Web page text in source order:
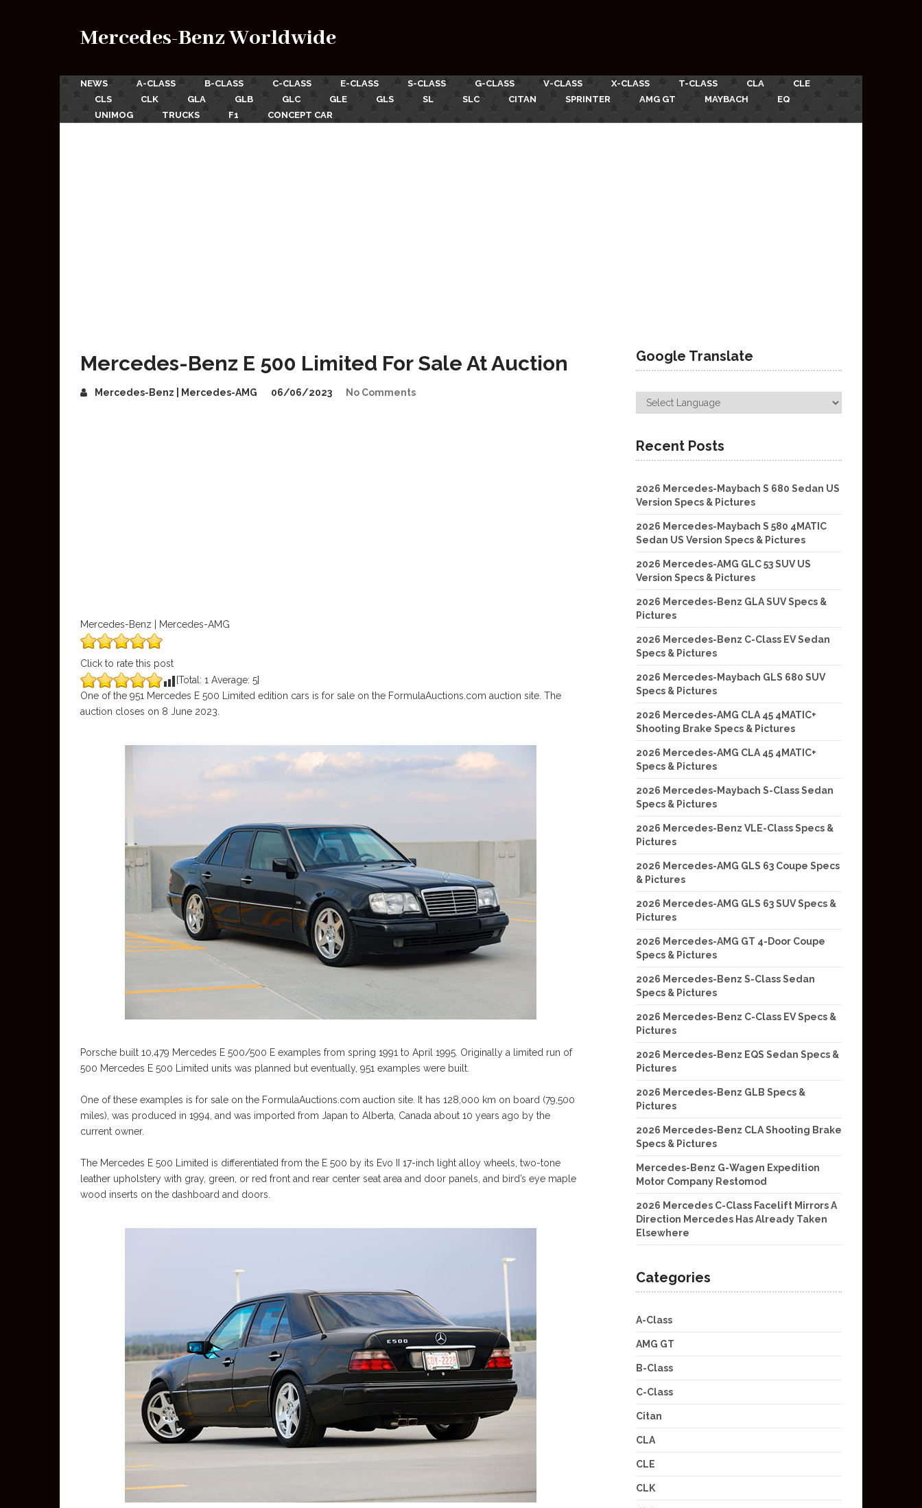
Mercedes-Benz Worldwide
NEWS A-CLASS B-CLASS C-CLASS E-CLASS S-CLASS G-CLASS V-CLASS X-CLASS T-CLASS CLA
CLE
CLS
CLK GLA GLB GLC GLE GLS SL SLC CITAN SPRINTER AMG GT MAYBACH
EQ
UNIMOG
TRUCKS F1 CONCEPT CAR
Mercedes-Benz E 500 Limited For Sale At Auction
Mercedes-Benz | Mercedes-AMG 06/06/2023 No Comments
Mercedes-Benz | Mercedes-AMG
Click to rate this post
[Total: 1 Average: 5]
One of the 951 Mercedes E 500 Limited edition cars is for sale on the FormulaAuctions.com auction site. The
auction closes on 8 June 2023.
Porsche built 10,479 Mercedes E 500/500 E examples from spring 1991 to April 1995. Originally a limited run of
500 Mercedes E 500 Limited units was planned but eventually, 951 examples were built.
One of these examples is for sale on the FormulaAuctions.com auction site. It has 128,000 km on board (79,500
miles), was produced in 1994, and was imported from Japan to Alberta, Canada about 10 years ago by the
current owner.
The Mercedes E 500 Limited is differentiated from the E 500 by its Evo II 17-inch light alloy wheels, two-tone
leather upholstery with gray, green, or red front and rear center seat area and door panels, and bird’s eye maple
wood inserts on the dashboard and doors.
Google Translate
Recent Posts
2026 Mercedes-Maybach S 680 Sedan US
Version Specs & Pictures
2026 Mercedes-Maybach S 580 4MATIC
Sedan US Version Specs & Pictures
2026 Mercedes-AMG GLC 53 SUV US
Version Specs & Pictures
2026 Mercedes-Benz GLA SUV Specs &
Pictures
2026 Mercedes-Benz C-Class EV Sedan
Specs & Pictures
2026 Mercedes-Maybach GLS 680 SUV
Specs & Pictures
2026 Mercedes-AMG CLA 45 4MATIC+
Shooting Brake Specs & Pictures
2026 Mercedes-AMG CLA 45 4MATIC+
Specs & Pictures
2026 Mercedes-Maybach S-Class Sedan
Specs & Pictures
2026 Mercedes-Benz VLE-Class Specs &
Pictures
2026 Mercedes-AMG GLS 63 Coupe Specs
& Pictures
2026 Mercedes-AMG GLS 63 SUV Specs &
Pictures
2026 Mercedes-AMG GT 4-Door Coupe
Specs & Pictures
2026 Mercedes-Benz S-Class Sedan
Specs & Pictures
2026 Mercedes-Benz C-Class EV Specs &
Pictures
2026 Mercedes-Benz EQS Sedan Specs &
Pictures
2026 Mercedes-Benz GLB Specs &
Pictures
2026 Mercedes-Benz CLA Shooting Brake
Specs & Pictures
Mercedes-Benz G-Wagen Expedition
Motor Company Restomod
2026 Mercedes C-Class Facelift Mirrors A
Direction Mercedes Has Already Taken
Elsewhere
Categories
A-Class
AMG GT
B-Class
C-Class
Citan
CLA
CLE
CLK